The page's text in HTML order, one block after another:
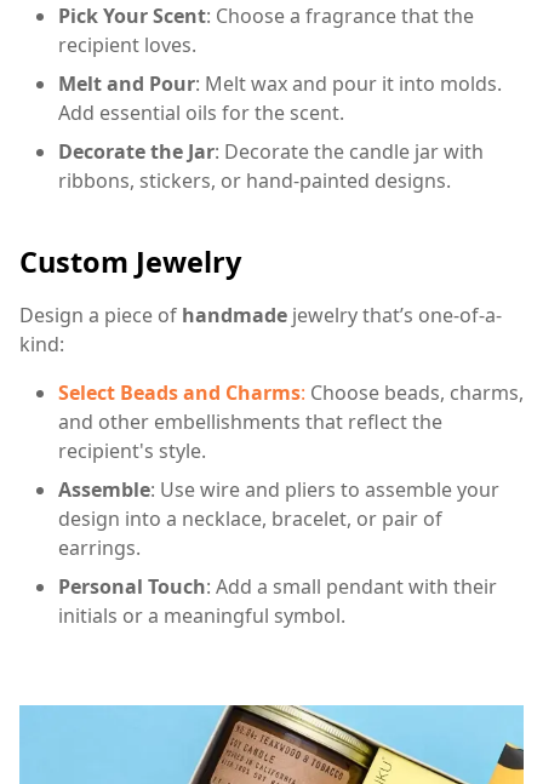
Pick Your Scent: Choose a fragrance that the
recipient loves.
Melt and Pour: Melt wax and pour it into molds.
Add essential oils for the scent.
Decorate the Jar: Decorate the candle jar with
ribbons, stickers, or hand-painted designs.
Custom Jewelry
Design a piece of handmade jewelry that’s one-of-a-
kind:
Select Beads and Charms: Choose beads, charms,
and other embellishments that reflect the
recipient's style.
Assemble: Use wire and pliers to assemble your
design into a necklace, bracelet, or pair of
earrings.
Personal Touch: Add a small pendant with their
initials or a meaningful symbol.